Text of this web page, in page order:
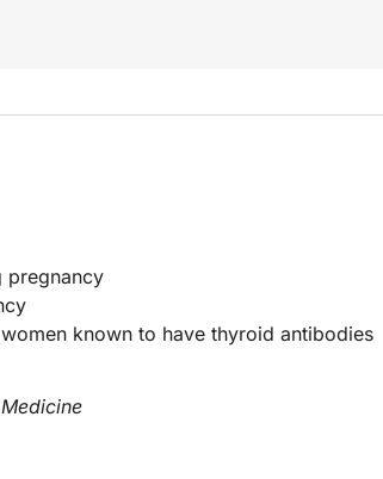
pregnancy
known to have thyroid antibodies